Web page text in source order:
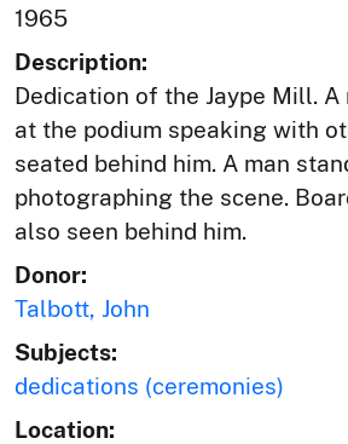
1965
Description:
Dedication of the Jaype Mill. A
at the podium speaking with
seated behind him. A man
photographing the scene.
also seen behind him.
Donor:
Talbott, John
Subjects:
dedications (ceremonies)
Location: